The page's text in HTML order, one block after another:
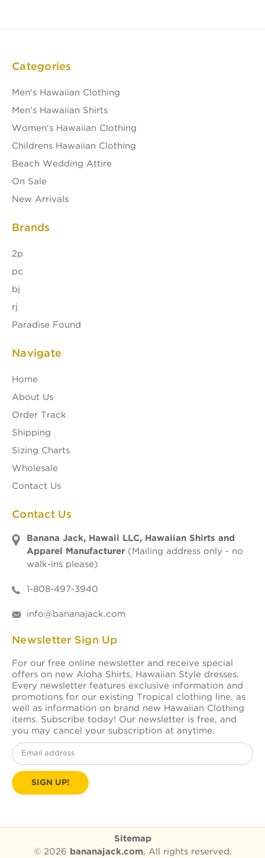
Categories
Men's Hawaiian Clothing
Men's Hawaiian Shirts
Women's Hawaiian Clothing
Childrens Hawaiian Clothing
Beach Wedding Attire
On Sale
New Arrivals
Brands
2p
pc
bj
rj
Paradise Found
Navigate
Home
About Us
Order Track
Shipping
Sizing Charts
Wholesale
Contact Us
Contact Us
Banana Jack, Hawaii LLC, Hawaiian Shirts and
Apparel Manufacturer (Mailing address only - no
walk-ins please)
1-808-497-3940
info@bananajack.com
Newsletter Sign Up
For our free online newsletter and receive special
offers on new Aloha Shirts, Hawaiian Style dresses.
Every newsletter features exclusive information and
promotions for our existing Tropical clothing line, as
well as information on brand new Hawaiian Clothing
items. Subscribe today! Our newsletter is free, and
you may cancel your subscription at anytime.
Email
Address
Sitemap
© 2026
bananajack.com, All rights reserved.